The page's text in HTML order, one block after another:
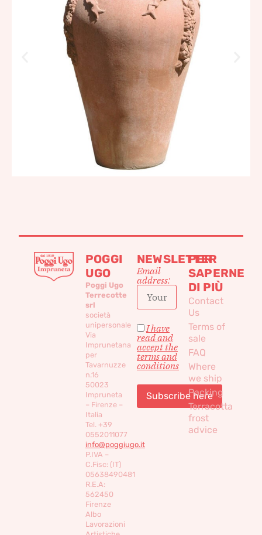
475,95€ – 571,15 €
POGGI
UGO
Poggi Ugo
Terrecotte
srl
società
unipersonale
Via
Imprunetana
per
Tavarnuzze
n.16
50023
Impruneta
– Firenze –
Italia
Tel. +39
0552011077
info@poggiugo.it
P.IVA –
C.Fisc: (IT)
05638490481
R.E.A:
562450
Firenze
Albo
Lavorazioni
NEWSLETTER
Email
address:
I have
read and
accept the
terms and
conditions
PER
SAPERNE
DI PIÙ
Contact
Us
Terms of
sale
FAQ
Where
we ship
Packing
Terracotta
frost
advice